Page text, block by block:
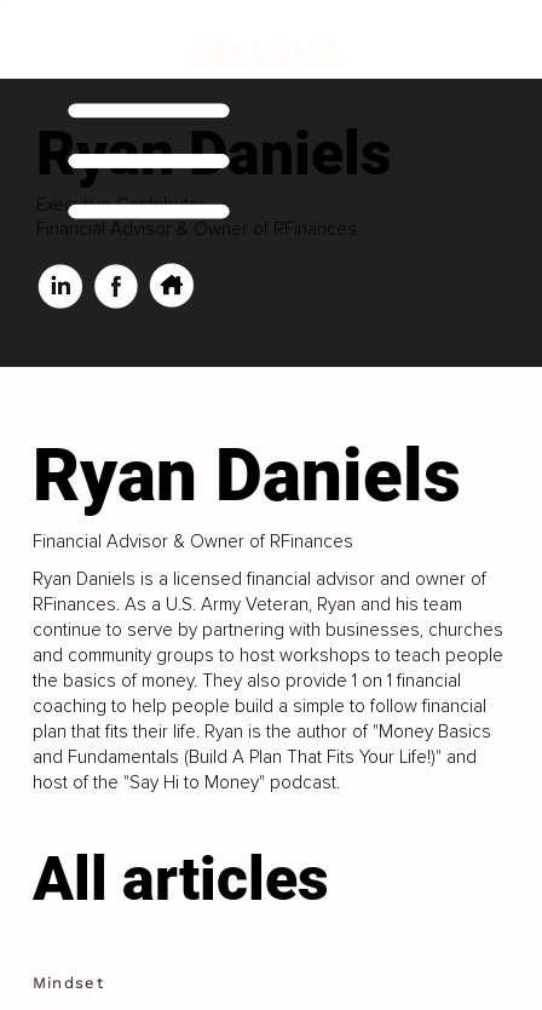
Ryan Daniels
Executive Contributor
Financial Advisor & Owner of RFinances
Ryan Daniels
Financial Advisor & Owner of RFinances
Ryan Daniels is a licensed financial advisor and owner of
RFinances. As a U.S. Army Veteran, Ryan and his team
continue to serve by partnering with businesses, churches
and community groups to host workshops to teach people
the basics of money. They also provide 1 on 1 financial
coaching to help people build a simple to follow financial
plan that fits their life. Ryan is the author of "Money Basics
and Fundamentals (Build A Plan That Fits Your Life!)" and
host of the "Say Hi to Money" podcast.
All articles
Mindset